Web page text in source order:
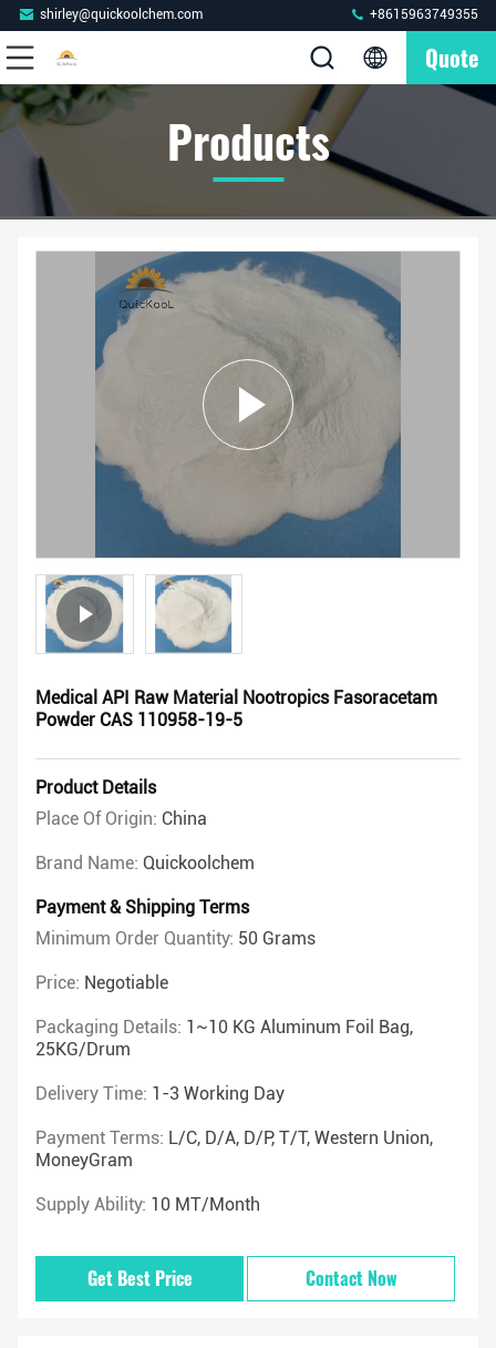
shirley@quickoolchem.com +8615963749355
Quote
Products
Medical API Raw Material Nootropics Fasoracetam
Powder CAS 110958-19-5
Product Details
Place Of Origin: China
Brand Name: Quickoolchem
Payment & Shipping Terms
Minimum Order Quantity: 50 Grams
Price: Negotiable
Packaging Details: 1~10 KG Aluminum Foil Bag,
25KG/drum
Delivery Time: 1-3 Working Day
Payment Terms: L/C, D/A, D/P, T/T, Western Union,
MoneyGram
Supply Ability: 10 MT/Month
Get Best Price Contact Now